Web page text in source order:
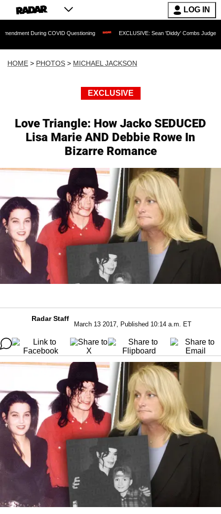
LOG IN
Questioning EXCLUSIVE: Sean 'Diddy' Combs Judge Rejects Rapper's
HOME > PHOTOS > MICHAEL JACKSON
EXCLUSIVE
Love Triangle: How Jacko SEDUCED
Lisa Marie AND Debbie Rowe In
Bizarre Romance
Radar Staff
March 13 2017, Published 10:14 a.m. ET